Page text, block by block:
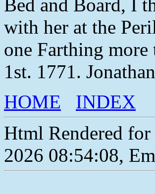
Bed and Board, I
with her at the
one Farthing
1st. 1771.
HOME
INDEX
Html Rendered for
2026 08:54:08,